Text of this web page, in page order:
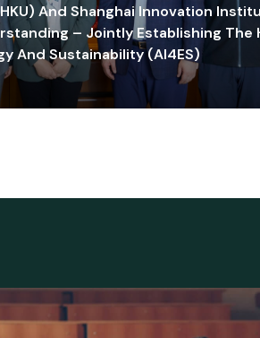
And Shanghai Innovation
– Jointly Establishing The
And Sustainability (AI4ES)